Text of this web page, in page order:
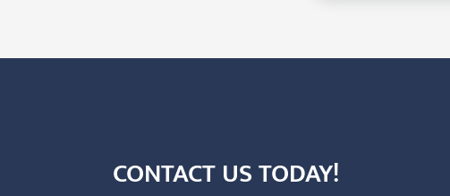
CONTACT US TODAY!